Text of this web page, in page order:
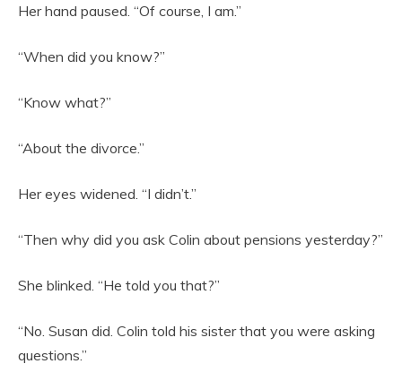
Her hand paused. “Of course, I am.”
“When did you know?”
“Know what?”
“About the divorce.”
Her eyes widened. “I didn’t.”
“Then why did you ask Colin about pensions yesterday?”
She blinked. “He told you that?”
“No. Susan did. Colin told his sister that you were asking
questions.”